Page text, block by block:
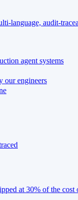
language, audit-
agent systems
our engineers
at 30% of the